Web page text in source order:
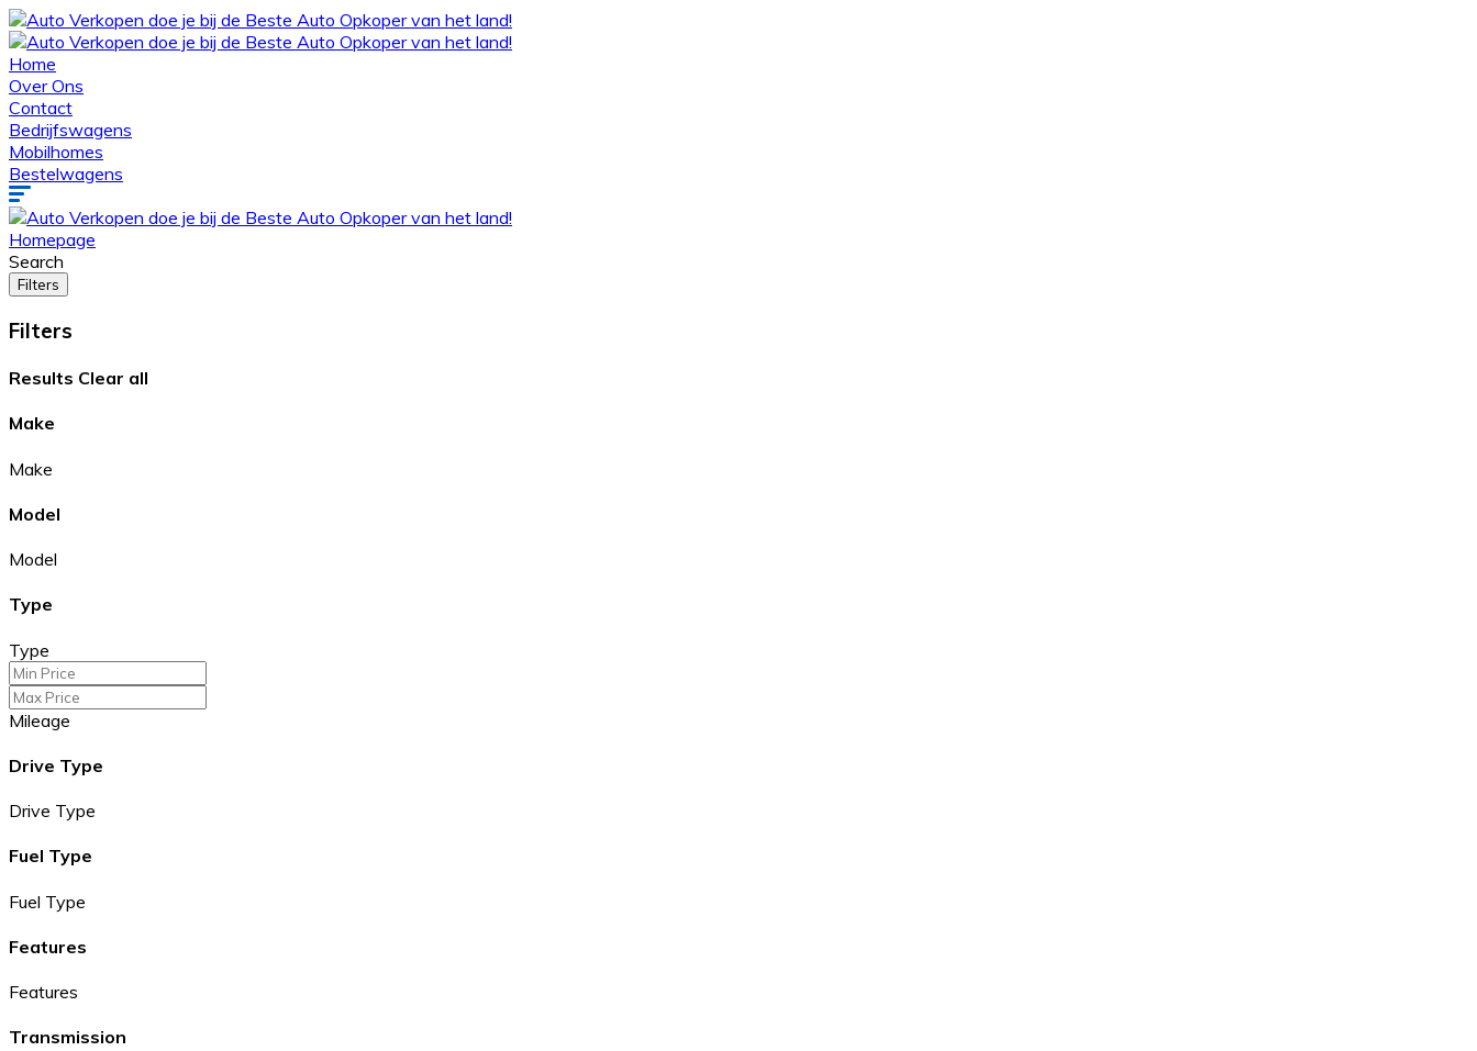
Home
Over Ons
Contact
Bedrijfswagens
Mobilhomes
Bestelwagens
Homepage
Search
Filters
Filters
Results Clear all
Make
Make
Model
Model
Type
Type
Mileage
Drive Type
Drive Type
Fuel Type
Fuel Type
Features
Features
Transmission